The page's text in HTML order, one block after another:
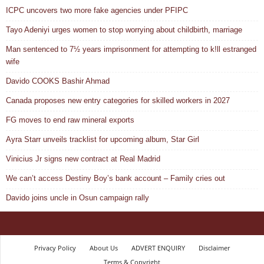
ICPC uncovers two more fake agencies under PFIPC
Tayo Adeniyi urges women to stop worrying about childbirth, marriage
Man sentenced to 7½ years imprisonment for attempting to k!ll estranged
wife
Davido COOKS Bashir Ahmad
Canada proposes new entry categories for skilled workers in 2027
FG moves to end raw mineral exports
Ayra Starr unveils tracklist for upcoming album, Star Girl
Vinicius Jr signs new contract at Real Madrid
We can’t access Destiny Boy’s bank account – Family cries out
Davido joins uncle in Osun campaign rally
Privacy Policy About Us ADVERT ENQUIRY
Disclaimer
Terms & Copyright